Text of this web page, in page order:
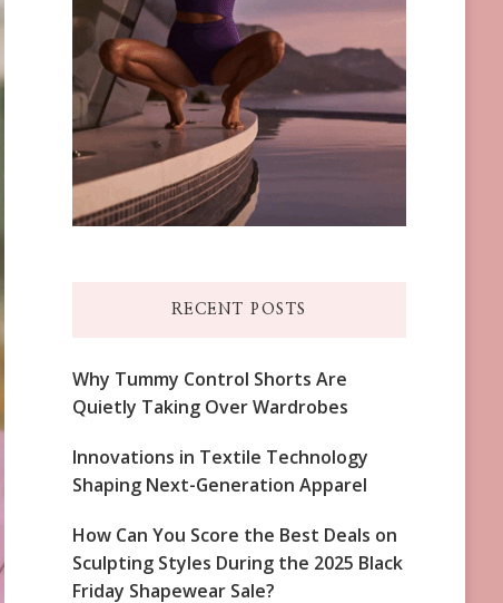
RECENT POSTS
Why Tummy Control Shorts Are
Quietly Taking Over Wardrobes
Innovations in Textile Technology
Shaping Next-Generation Apparel
How Can You Score the Best Deals on
Sculpting Styles During the 2025 Black
Friday Shapewear Sale?